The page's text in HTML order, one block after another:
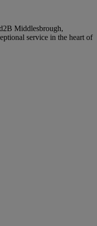
Middlesbrough,
service in the heart of